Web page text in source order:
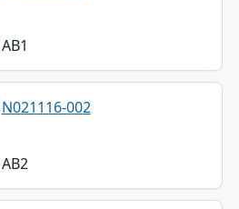
AB1
N021116-002
AB2